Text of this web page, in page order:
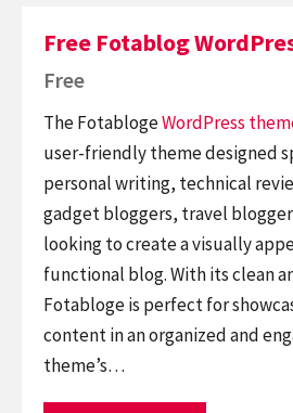
Free Fotablog
Free
The FotablogeWordPress
user-friendly theme designed
personal writing, technical
gadget bloggers, travel
looking to create a visually
functional blog. With its clean
Fotabloge is perfect for
content in an organized and
theme’s…